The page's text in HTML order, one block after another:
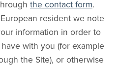
the contact form.
resident we note
information in order to
with you (for example
the Site), or otherwise